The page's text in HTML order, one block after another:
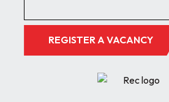
REGISTER A VACANCY